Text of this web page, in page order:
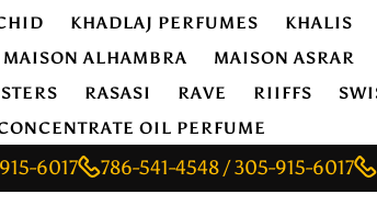
KHADLAJ PERFUMES KHALIS
MAISON ALHAMBRA MAISON ASRAR
RASASI RAVE RIIFFS
OIL PERFUME
786-541-4548 / 305-915-6017 786-